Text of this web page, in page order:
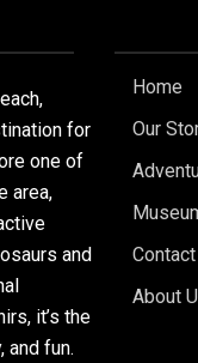
for
one of
area,
and
it’s the
and fun.
Home
Our
About